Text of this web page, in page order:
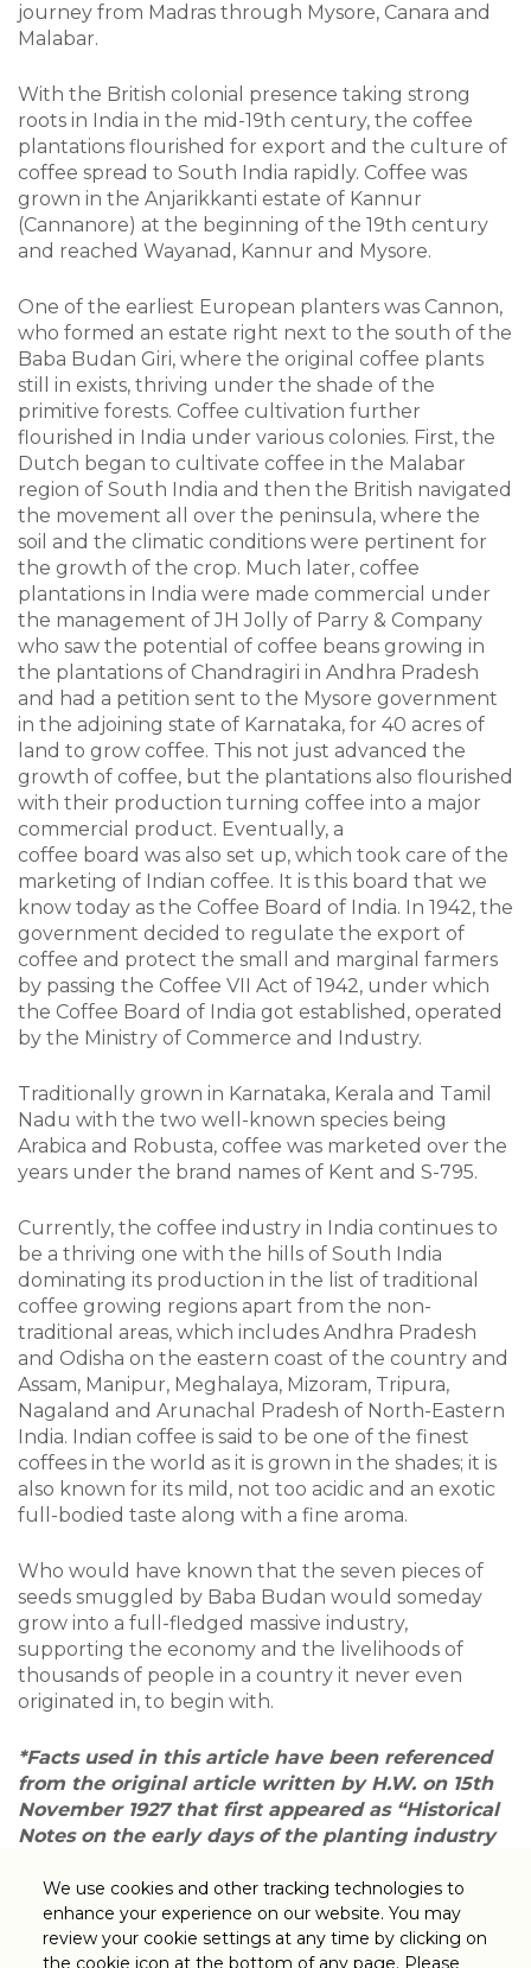
We use cookies and other tracking technologies to
enhance your experience on our website. You may
review your cookie settings at any time by clicking on
journey from Madras through Mysore, Canara and
Malabar.
With the British colonial presence taking strong
roots in India in the mid-19th century, the coffee
plantations flourished for export and the culture of
coffee spread to South India rapidly. Coffee was
grown in the Anjarikkanti estate of Kannur
(Cannanore) at the beginning of the 19th century
and reached Wayanad, Kannur and Mysore.
One of the earliest European planters was Cannon,
who formed an estate right next to the south of the
Baba Budan Giri, where the original coffee plants
still in exists, thriving under the shade of the
primitive forests. Coffee cultivation further
flourished in India under various colonies. First, the
Dutch began to cultivate coffee in the Malabar
region of South India and then the British navigated
the movement all over the peninsula, where the
soil and the climatic conditions were pertinent for
the growth of the crop. Much later, coffee
plantations in India were made commercial under
the management of JH Jolly of Parry & Company
who saw the potential of coffee beans growing in
the plantations of Chandragiri in Andhra Pradesh
and had a petition sent to the Mysore government
in the adjoining state of Karnataka, for 40 acres of
land to grow coffee. This not just advanced the
growth of coffee, but the plantations also flourished
with their production turning coffee into a major
commercial product. Eventually, a
coffee board was also set up, which took care of the
marketing of Indian coffee. It is this board that we
know today as the Coffee Board of India. In 1942, the
government decided to regulate the export of
coffee and protect the small and marginal farmers
by passing the Coffee VII Act of 1942, under which
the Coffee Board of India got established, operated
by the Ministry of Commerce and Industry.
Traditionally grown in Karnataka, Kerala and Tamil
Nadu with the two well-known species being
Arabica and Robusta, coffee was marketed over the
years under the brand names of Kent and S-795.
Currently, the coffee industry in India continues to
be a thriving one with the hills of South India
dominating its production in the list of traditional
coffee growing regions apart from the non-
traditional areas, which includes Andhra Pradesh
and Odisha on the eastern coast of the country and
Assam, Manipur, Meghalaya, Mizoram, Tripura,
Nagaland and Arunachal Pradesh of North-Eastern
India. Indian coffee is said to be one of the finest
coffees in the world as it is grown in the shades; it is
also known for its mild, not too acidic and an exotic
full-bodied taste along with a fine aroma.
Who would have known that the seven pieces of
seeds smuggled by Baba Budan would someday
grow into a full-fledged massive industry,
supporting the economy and the livelihoods of
thousands of people in a country it never even
originated in, to begin with.
*Facts used in this article have been referenced
from the original article written by H.W. on 15th
November 1927 that first appeared as “Historical
Notes on the early days of the planting industry
Directory of Southern India by the United
Planters’ Association of South India, Coonor.